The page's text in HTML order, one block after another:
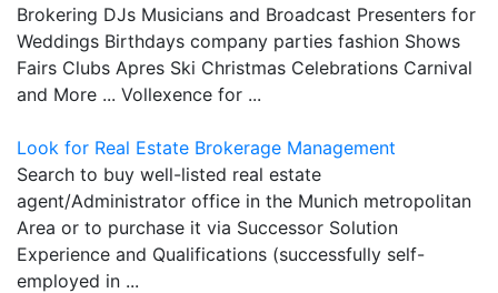
Brokering DJs Musicians and Broadcast Presenters for
Weddings Birthdays company parties fashion Shows
Fairs Clubs Apres Ski Christmas Celebrations Carnival
and More ... Vollexence for ...
Look for Real Estate Brokerage Management
Search to buy well-listed real estate
agent/Administrator office in the Munich metropolitan
Area or to purchase it via Successor Solution
Experience and Qualifications (successfully self-
employed in ...